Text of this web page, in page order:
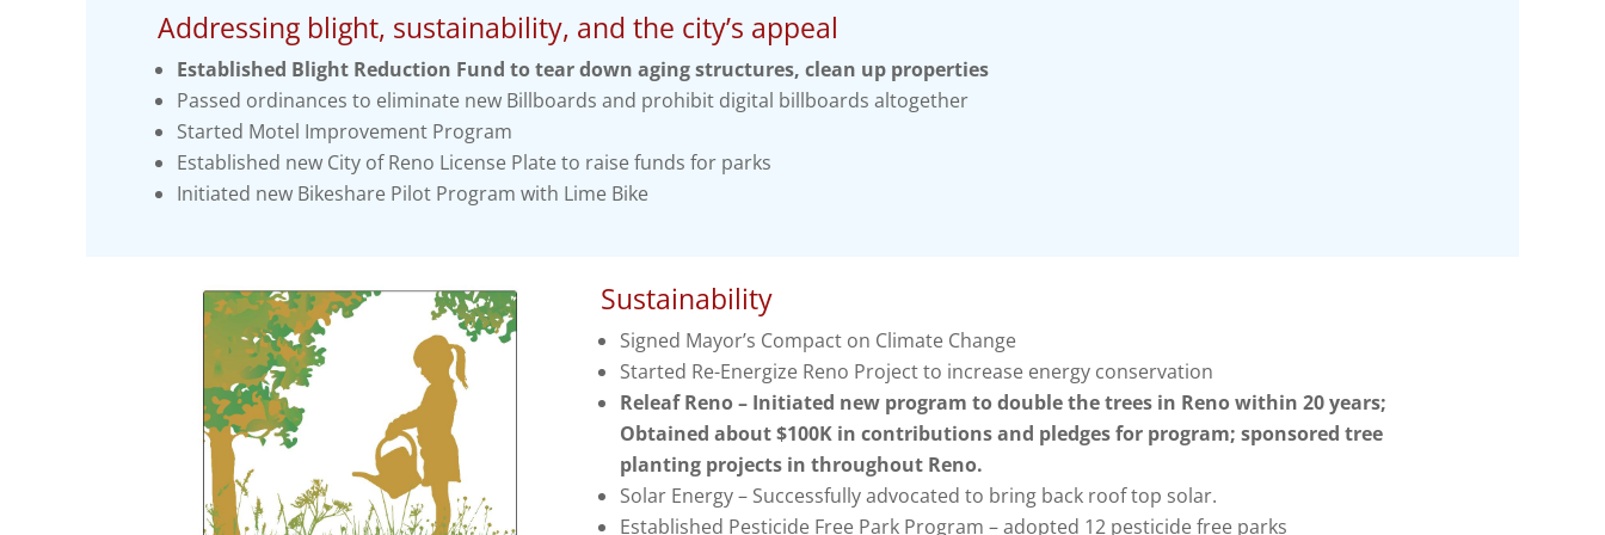
Addressing blight, sustainability, and the city’s appeal
Established Blight Reduction Fund to tear down aging structures, clean up properties
Passed ordinances to eliminate new Billboards and prohibit digital billboards altogether
Started Motel Improvement Program
Established new City of Reno License Plate to raise funds for parks
Initiated new Bikeshare Pilot Program with Lime Bike
Sustainability
Signed Mayor’s Compact on Climate Change
Started Re-Energize Reno Project to increase energy conservation
Releaf Reno – Initiated new program to double the trees in Reno within 20 years;
Obtained about $100K in contributions and pledges for program; sponsored tree
planting projects in throughout Reno.
Solar Energy – Successfully advocated to bring back roof top solar.
Established Pesticide Free Park Program – adopted 12 pesticide free parks